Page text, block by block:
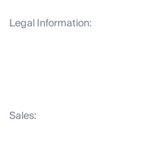
Legal Information:
Sales: